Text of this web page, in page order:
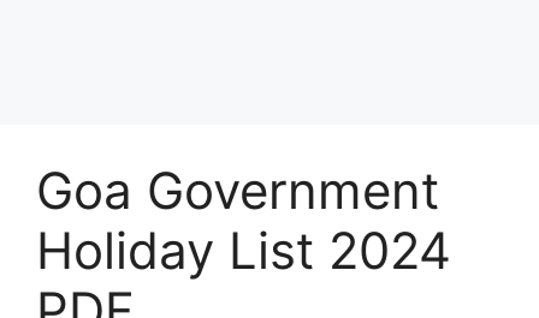
Goa Government
Holiday List 2024